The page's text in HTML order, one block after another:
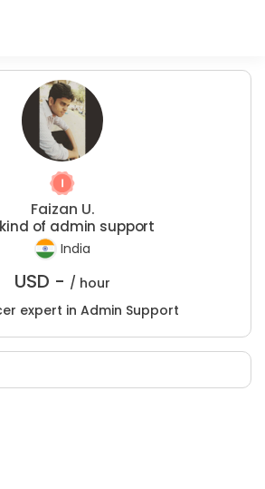
Faizan U.
of admin support
India
USD - / hour
expert in Admin Support